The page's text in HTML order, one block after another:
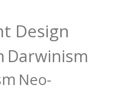
Design
Darwinism
Neo-